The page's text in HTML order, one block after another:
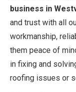
business in
and trust with all
workmanship,
them peace of
in fixing and
roofing issues or